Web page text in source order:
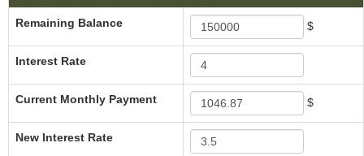
Remaining Balance $
Interest Rate
Current Monthly Payment $
New Interest Rate